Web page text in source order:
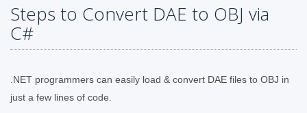
Steps to Convert DAE to OBJ via
C#
.NET programmers can easily load & convert DAE files to OBJ in
just a few lines of code.